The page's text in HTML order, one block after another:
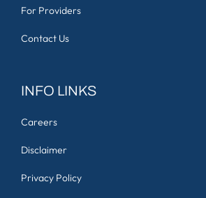
For Providers
Contact Us
INFO LINKS
Careers
Disclaimer
Privacy Policy